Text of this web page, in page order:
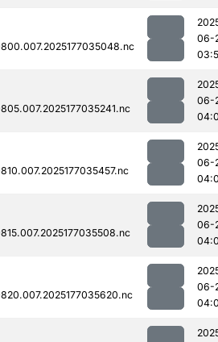
06-
06-
06-
06-
06-